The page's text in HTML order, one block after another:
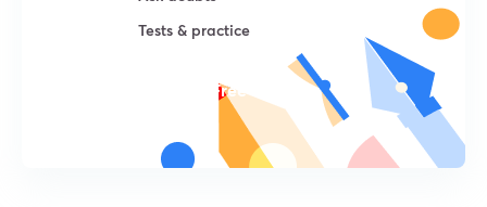
Tests & practice
Try For Free